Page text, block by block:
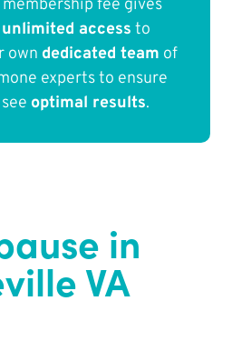
membership fee gives
unlimited access to
own dedicated team of
experts to ensure
optimal results.
in
VA